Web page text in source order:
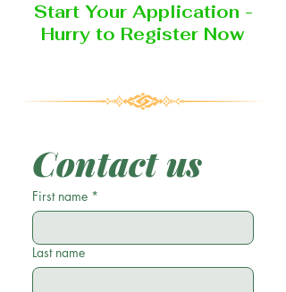
Start Your Application -
Hurry to Register Now
Contact us
First name *
Last name